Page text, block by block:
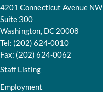
4201 Connecticut Avenue NW
Suite 300
Washington, DC 20008
Tel: (202) 624-0010
Fax: (202) 624-0062
Staff Listing
Employment